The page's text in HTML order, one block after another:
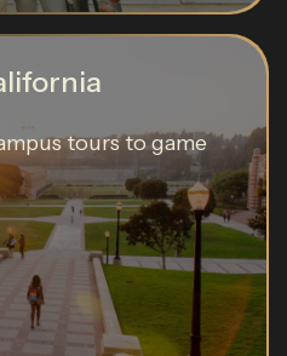
tours to game